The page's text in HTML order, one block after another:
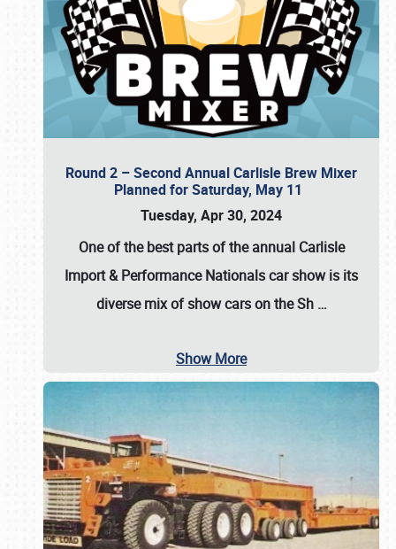
Round 2 – Second Annual Carlisle Brew Mixer
Planned for Saturday, May 11
Tuesday, Apr 30, 2024
One of the best parts of the annual Carlisle
Import & Performance Nationals car showis its
diverse mix of show cars on the Sh …
Show More